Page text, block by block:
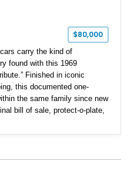
$80,000
carry the kind of
found with this 1969
Finished in iconic
this documented one-
the same family since new
bill of sale, protect-o-plate,
collectability and long-